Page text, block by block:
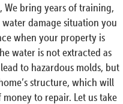
We bring years of training,
damage situation you
when your property is
water is not extracted as
to hazardous molds, but
structure, which will
to repair. Let us take